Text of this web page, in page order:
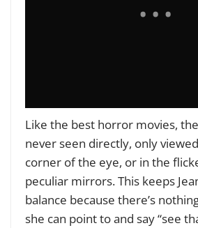
Like the best horror movies,
never seen directly, only
corner of the eye, or in the
peculiar mirrors. This keeps
balance because there’s
she can point to and say “see